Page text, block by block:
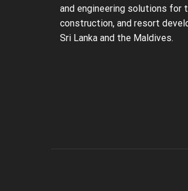
and engineering solutions for
construction, and resort
Sri Lanka and the Maldives.